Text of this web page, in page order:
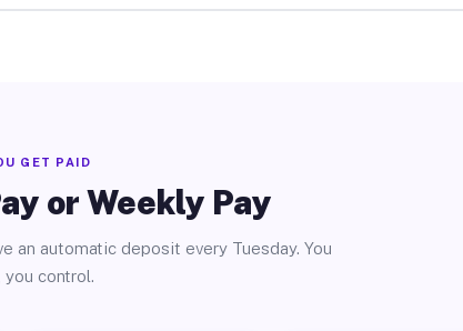
GET PAID
or Weekly Pay
an automatic deposit every Tuesday. You
you control.